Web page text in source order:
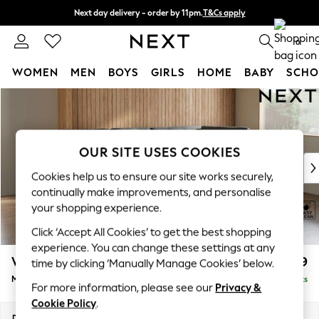
Skip to Main Content
Next day delivery - order by 11pm.T&Cs apply
Split the cost with pay in 3. Find out more 0
WOMEN MEN BOYS GIRLS HOME BABY
New In & Trending
New: This Week
Top Picks
Trending on Social
Polka Dots
Summer Textures
Blues & Chambrays
Chocolate Brown
Linen Collection
Summer Whites
Wilson Buttoned Back £1,899
Medium Corner Chaise - Right Hand Delivered in 7 Weeks
OUR SITE USES COOKIES
Cookies help us to ensure our site works securely,
continually make improvements, and personalise
your shopping experience.
Click ‘Accept All Cookies’ to get the best shopping
experience. You can change these settings at any
time by clicking ‘Manually Manage Cookies’ below.
For more information, please see our Privacy &
Cookie Policy.